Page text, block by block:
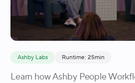
Ashby Labs Runtime: 25min
Learn how Ashby People